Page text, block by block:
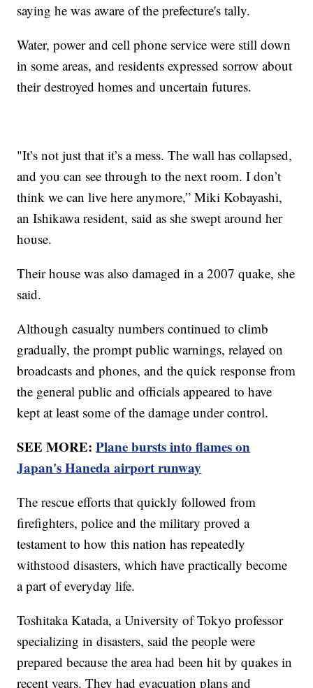
saying he was aware of the prefecture's tally.
Water, power and cell phone service were still down
in some areas, and residents expressed sorrow about
their destroyed homes and uncertain futures.
"It’s not just that it’s a mess. The wall has collapsed,
and you can see through to the next room. I don’t
think we can live here anymore,” Miki Kobayashi,
an Ishikawa resident, said as she swept around her
house.
Their house was also damaged in a 2007 quake, she
said.
Although casualty numbers continued to climb
gradually, the prompt public warnings, relayed on
broadcasts and phones, and the quick response from
the general public and officials appeared to have
kept at least some of the damage under control.
SEE MORE:Plane bursts into flames on
Japan's Haneda airport runway
The rescue efforts that quickly followed from
firefighters, police and the military proved a
testament to how this nation has repeatedly
withstood disasters, which have practically become
a part of everyday life.
Toshitaka Katada, a University of Tokyo professor
specializing in disasters, said the people were
prepared because the area had been hit by quakes in
recent years. They had evacuation plans and